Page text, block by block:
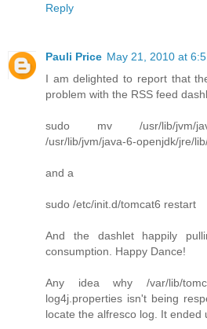
Reply
Pauli Price May 21, 2010 at
I am delighted to report that
problem with the RSS feed
sudo mv /usr/lib/jvm/java-
/usr/lib/jvm/java-6-openjdk/jre/
and a
sudo /etc/init.d/tomcat6 restart
And the dashlet happily
consumption. Happy Dance!
Any idea why /var/lib/
log4j.properties isn't being
locate the alfresco log. It ended